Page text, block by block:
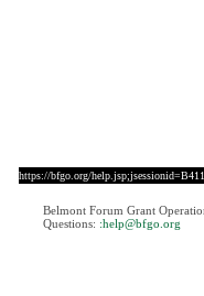
https://bfgo.org/
Belmont Forum Grant
Questions: :help@bfgo.org